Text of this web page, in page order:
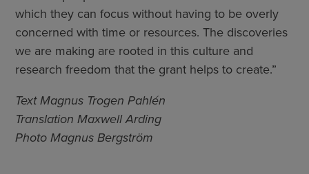
which they can focus without having to be overly
concerned with time or resources. The discoveries
we are making are rooted in this culture and
research freedom that the grant helps to create.”
Text Magnus Trogen Pahlén
Translation Maxwell Arding
Photo Magnus Bergström